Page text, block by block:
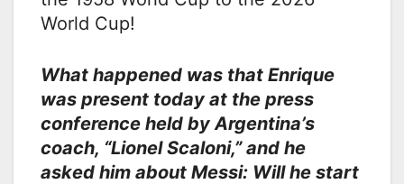
World Cup!
What happened was that Enrique
was present today at the press
conference held by Argentina’s
coach, “Lionel Scaloni,” and he
asked him about Messi: Will he start